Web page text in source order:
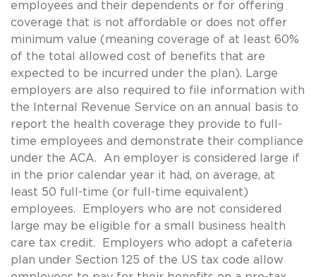
employees and their dependents or for offering
coverage that is not affordable or does not offer
minimum value (meaning coverage of at least 60%
of the total allowed cost of benefits that are
expected to be incurred under the plan). Large
employers are also required to file information with
the Internal Revenue Service on an annual basis to
report the health coverage they provide to full-
time employees and demonstrate their compliance
under the ACA. An employer is considered large if
in the prior calendar year it had, on average, at
least 50 full-time (or full-time equivalent)
employees. Employers who are not considered
large may be eligible for a small business health
care tax credit. Employers who adopt a cafeteria
plan under Section 125 of the US tax code allow